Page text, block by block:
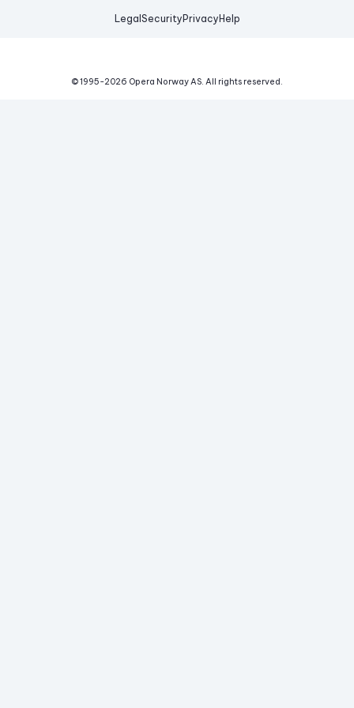
Legal Security Privacy Help
© 1995-2026 Opera Norway AS. All rights reserved.